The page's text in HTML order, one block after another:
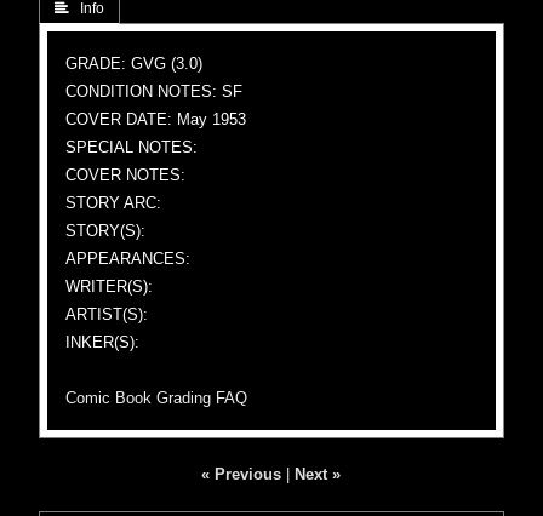
 Info
GRADE: GVG (3.0)
CONDITION NOTES: SF
COVER DATE: May 1953
SPECIAL NOTES:
COVER NOTES:
STORY ARC:
STORY(S):
APPEARANCES:
WRITER(S):
ARTIST(S):
INKER(S):
Comic Book Grading FAQ
« Previous Next »